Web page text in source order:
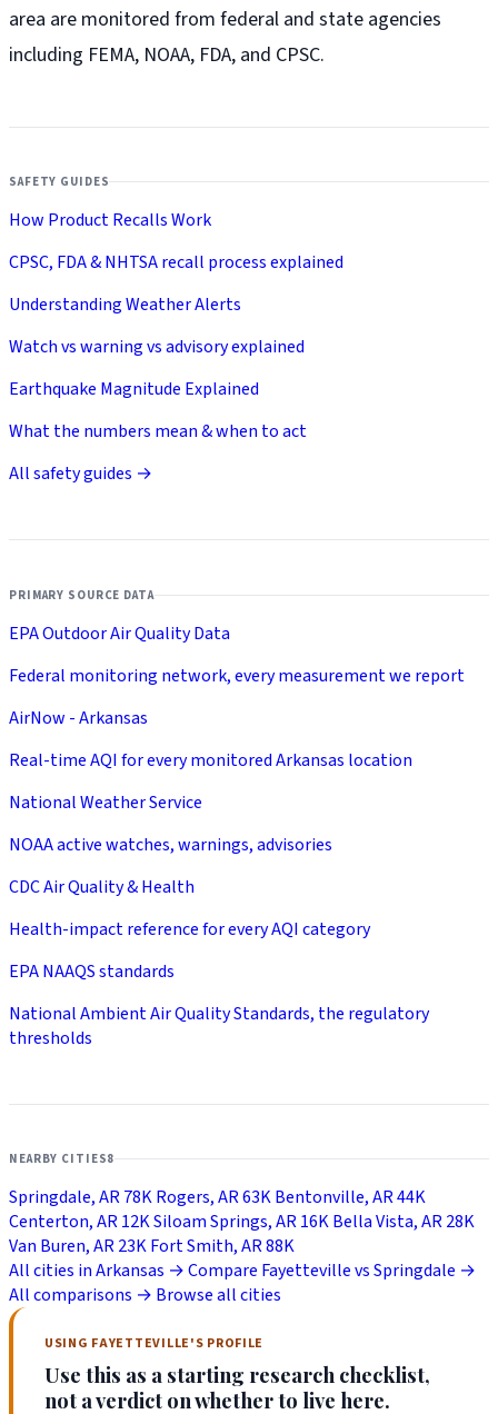
area are monitored from federal and state agencies
including FEMA, NOAA, FDA, and CPSC.
SAFETY GUIDES
How Product Recalls Work
CPSC, FDA & NHTSA recall process explained
Understanding Weather Alerts
Watch vs warning vs advisory explained
Earthquake Magnitude Explained
What the numbers mean & when to act
All safety guides →
PRIMARY SOURCE DATA
EPA Outdoor Air Quality Data
Federal monitoring network, every measurement we report
AirNow - Arkansas
Real-time AQI for every monitored Arkansas location
National Weather Service
NOAA active watches, warnings, advisories
CDC Air Quality & Health
Health-impact reference for every AQI category
EPA NAAQS standards
National Ambient Air Quality Standards, the regulatory
thresholds
NEARBY CITIES8
Springdale, AR78KRogers, AR63KBentonville, AR44K
Centerton, AR12KSiloam Springs, AR16KBella Vista, AR28K
Van Buren, AR23KFort Smith, AR88K
All cities in Arkansas →Compare Fayetteville vs Springdale →
All comparisons → Browse all cities
USING FAYETTEVILLE'S PROFILE
Use this as a starting research checklist,
not a verdict on whether to live here.